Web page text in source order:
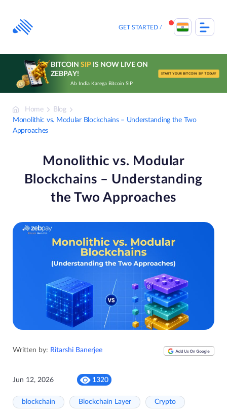
content
GET STARTED
BITCOIN SIPIS NOW LIVE ON
ZEBPAY!
Ab India Karega Bitcoin SIP
START YOUR BITCOIN SIP TODAY
Home
Blog
Monolithic vs. Modular Blockchains – Understanding the Two
Approaches
Monolithic vs. Modular
Blockchains – Understanding
the Two Approaches
Written by: Ritarshi Banerjee
Jun 12, 2026 1320
blockchain Blockchain Layer Crypto